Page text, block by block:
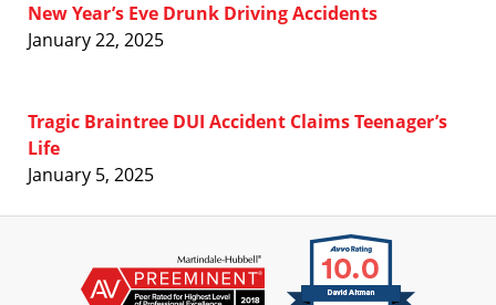
New Year’s Eve Drunk Driving Accidents
January 22, 2025
Tragic Braintree DUI Accident Claims Teenager’s
Life
January 5, 2025